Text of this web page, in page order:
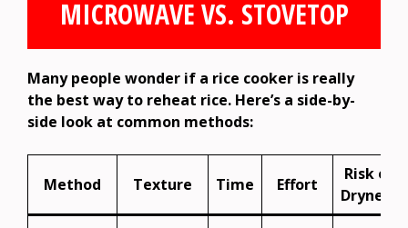
MICROWAVE VS. STOVETOP
Many people wonder if a rice cooker is really
the best way to reheat rice. Here’s a side-by-
side look at common methods:
Method Texture Time Effort
Risk of
Dryness